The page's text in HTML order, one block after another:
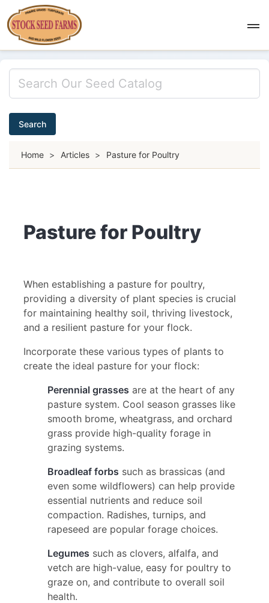
Search
Home > Articles > Pasture for Poultry
Pasture for Poultry
When establishing a pasture for poultry,
providing a diversity of plant species is crucial
for maintaining healthy soil, thriving livestock,
and a resilient pasture for your flock.
Incorporate these various types of plants to
create the ideal pasture for your flock:
Perennial grasses are at the heart of any
pasture system. Cool season grasses like
smooth brome, wheatgrass, and orchard
grass provide high-quality forage in
grazing systems.
Broadleaf forbs such as brassicas (and
even some wildflowers) can help provide
essential nutrients and reduce soil
compaction. Radishes, turnips, and
rapeseed are popular forage choices.
Legumes such as clovers, alfalfa, and
vetch are high-value, easy for poultry to
graze on, and contribute to overall soil
health.